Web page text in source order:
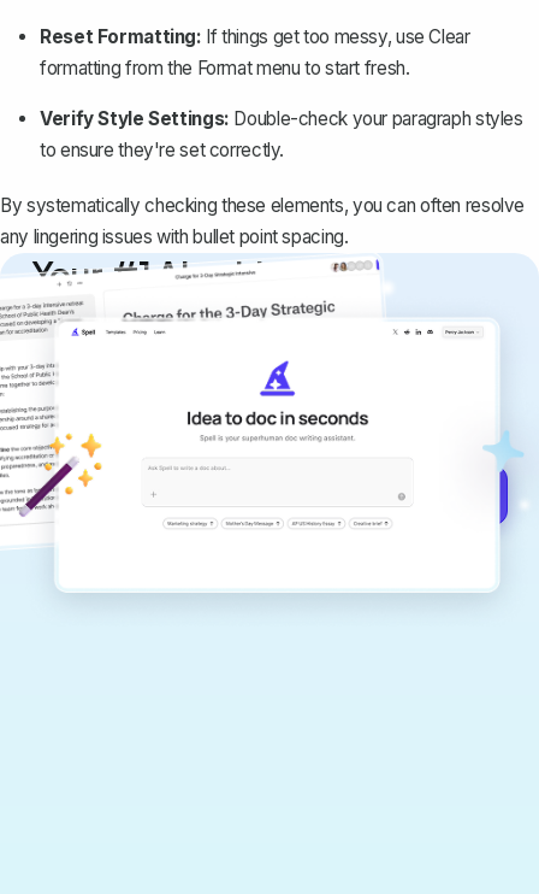
Reset Formatting: If things get too messy, useClear
formatting from the Formatmenu to start fresh.
Verify Style Settings: Double-check your paragraph styles
to ensure they're set correctly.
By systematically checking these elements, you can often resolve
any lingering issues with bullet point spacing.
Your #1 AI writing
copilot
Create remarkably high-quality
documents that are clear, polished, and
never sound like generic AI writing.